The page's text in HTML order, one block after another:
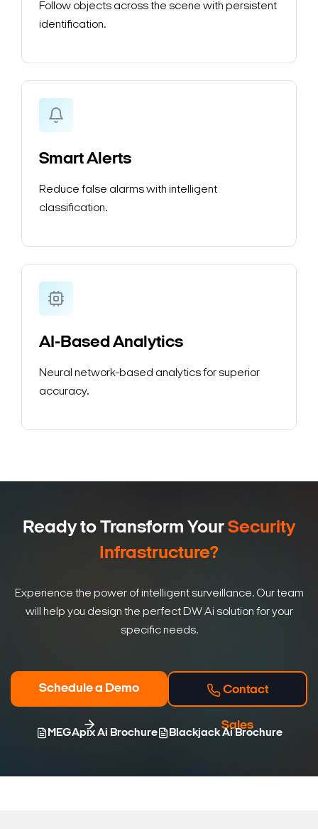
Follow objects across the scene with persistent
identification.
Smart Alerts
Reduce false alarms with intelligent
classification.
AI-Based Analytics
Neural network-based analytics for superior
accuracy.
Ready to Transform YourSecurity
Infrastructure?
Experience the power of intelligent surveillance. Our team
will help you design the perfect DW Ai solution for your
specific needs.
Schedule a Demo Contact
Sales
MEGApix Ai Brochure Blackjack Ai Brochure